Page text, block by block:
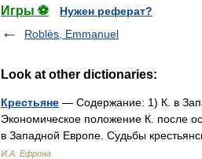
Игры ⚽
Нужен реферат?
Roblès, Emmanuel
Look at other dictionaries:
Крестьяне — Содержание: 1) К. в
Экономическое положение К. после
в Западной Европе. Судьбы
И.А. Ефрона